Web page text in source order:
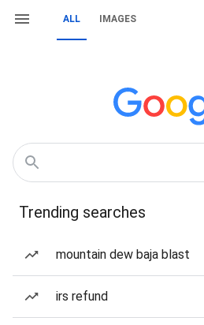
ALL IMAGES
Trending searches
mountain dew baja blast
irs refund